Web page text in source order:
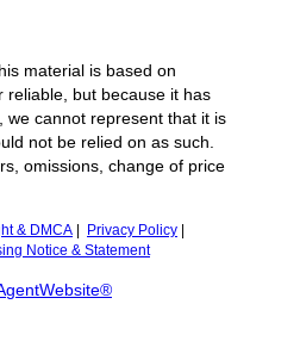
material is based on
reliable, but because it has
we cannot represent that it is
not be relied on as such.
omissions, change of price
& DMCA Privacy Policy
Notice & Statement